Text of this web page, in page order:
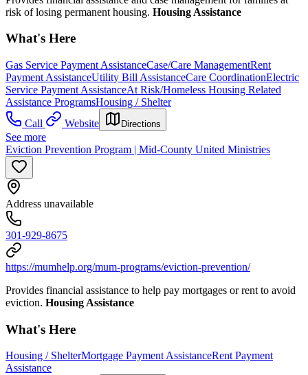
risk of losing permanent housing. Housing Assistance
What's Here
Gas Service Payment AssistanceCase/Care ManagementRent
Payment AssistanceUtility Bill AssistanceCare CoordinationElectric
Service Payment AssistanceAt Risk/Homeless Housing Related
Assistance ProgramsHousing / Shelter
Call
Website Directions
See more
Eviction Prevention Program | Mid-County United Ministries
Address unavailable
301-929-8675
https://mumhelp.org/mum-programs/eviction-prevention/
Provides financial assistance to help pay mortgages or rent to avoid
eviction. Housing Assistance
What's Here
Housing / ShelterMortgage Payment AssistanceRent Payment
Assistance